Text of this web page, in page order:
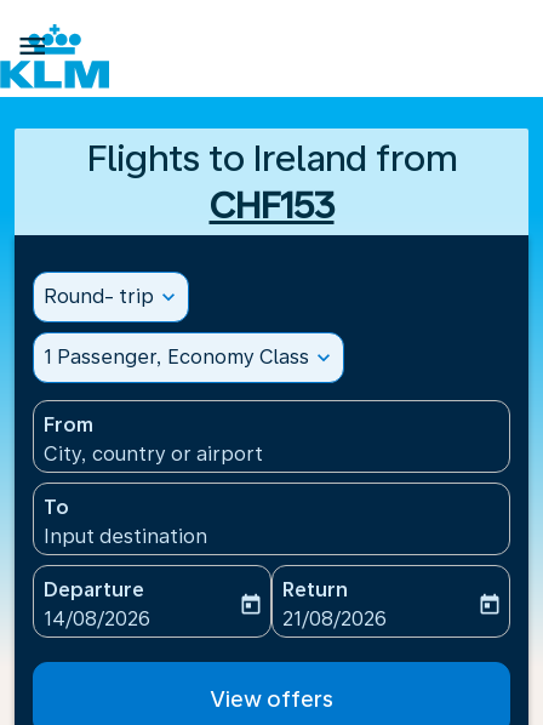

Flights to Ireland from
CHF153
Round- trip expand_more
1 Passenger, Economy Class expand_more
From
City, country or airport
To
Input destination
Departure
fc-booking-departure-date-aria-label
14/08/2026
today
Return
fc-booking-return-date-
21/08/2026
today
View offers